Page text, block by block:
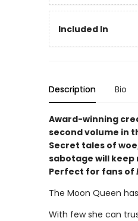
Included In
Description Bio
Award-winning
second volume in
Secret tales of
sabotage will
Perfect for fans of
The Moon Queen
With few she can